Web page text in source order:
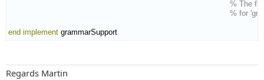
% The
% for
end implement grammarSupport
Regards Martin